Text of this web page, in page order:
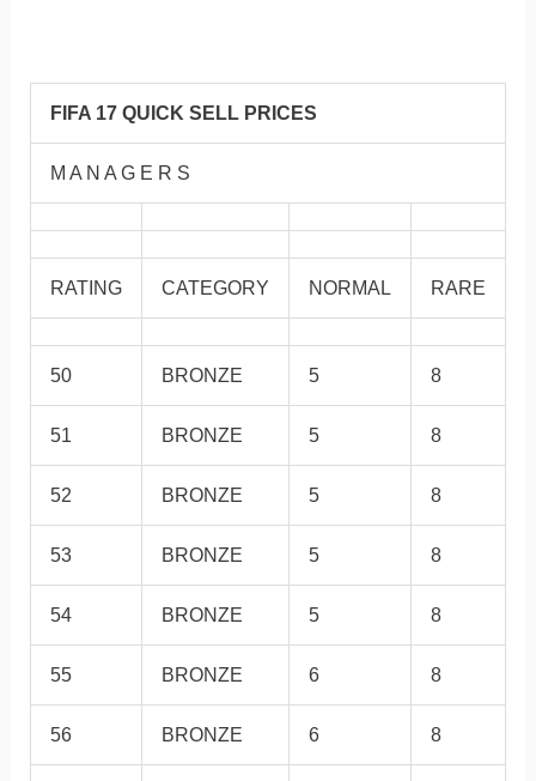
FIFA 17 QUICK SELL PRICES
M A N A G E R S
RATING CATEGORY NORMAL RARE
50 BRONZE 5 8
51 BRONZE 5 8
52 BRONZE 5 8
53 BRONZE 5 8
54 BRONZE 5 8
55 BRONZE 6 8
56 BRONZE 6 8